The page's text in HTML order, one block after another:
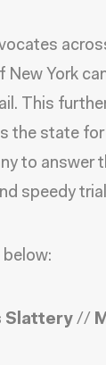
York
This
the state
to answer
speedy
below:
Slattery //